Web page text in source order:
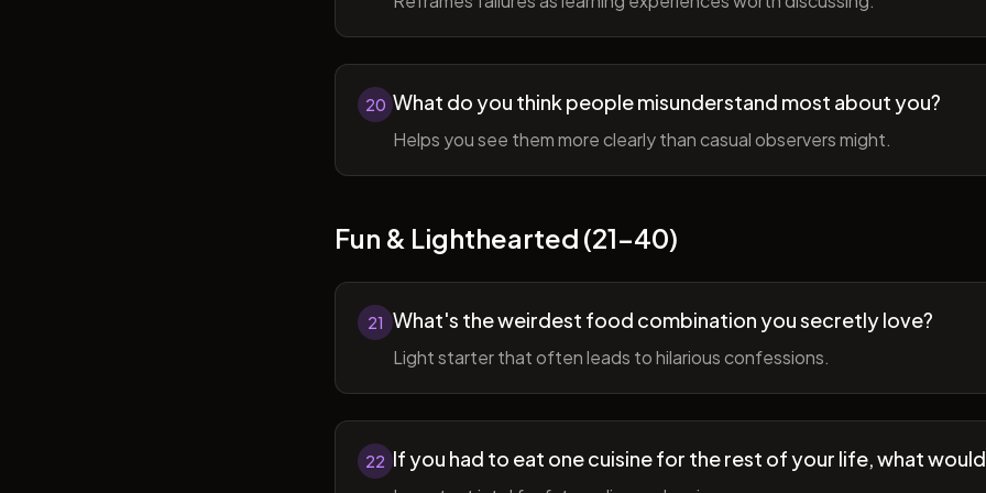
20 What do you think people misunderstand most about you?
Helps you see them more clearly than casual observers might.
Fun & Lighthearted (21-40)
21 What's the weirdest food combination you secretly love?
Light starter that often leads to hilarious confessions.
22 If you had to eat one cuisine for the rest of your life, what